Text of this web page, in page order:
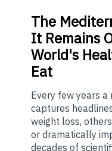
The
It Remains
World's
Eat
Every few years
captures
weight loss,
or dramatically
decades of